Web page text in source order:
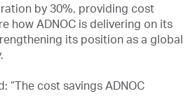
by 30%, providing cost
how ADNOC is delivering on its
its position as a global
“The cost savings ADNOC